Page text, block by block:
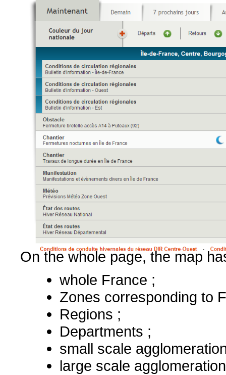
On the whole page, the map
whole France ;
Zones corresponding to
Regions ;
Departments ;
small scale
large scale